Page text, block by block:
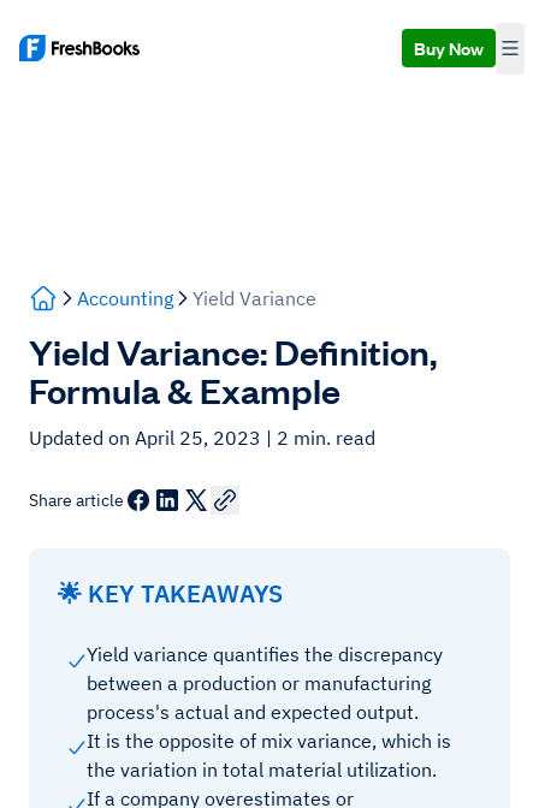
Buy Now
Accounting Yield Variance
Yield Variance: Definition,
Formula & Example
Updated on April 25, 2023 | 2 min. read
Share article
🌟 KEY TAKEAWAYS
Yield variance quantifies the discrepancy
between a production or manufacturing
process's actual and expected output.
It is the opposite of mix variance, which is
the variation in total material utilization.
If a company overestimates or